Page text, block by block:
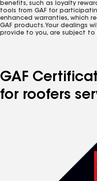
benefits, such as loyalty
tools from GAF for
enhanced warranties, which
GAF products. Your dealings
provide to you, are subject to
GAF
for roofers